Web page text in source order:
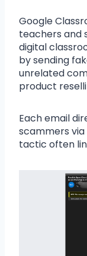
Google
teachers and
digital
by sending
unrelated
product
Each email
scammers
tactic often